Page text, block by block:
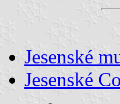
Jesenské
Jesenské